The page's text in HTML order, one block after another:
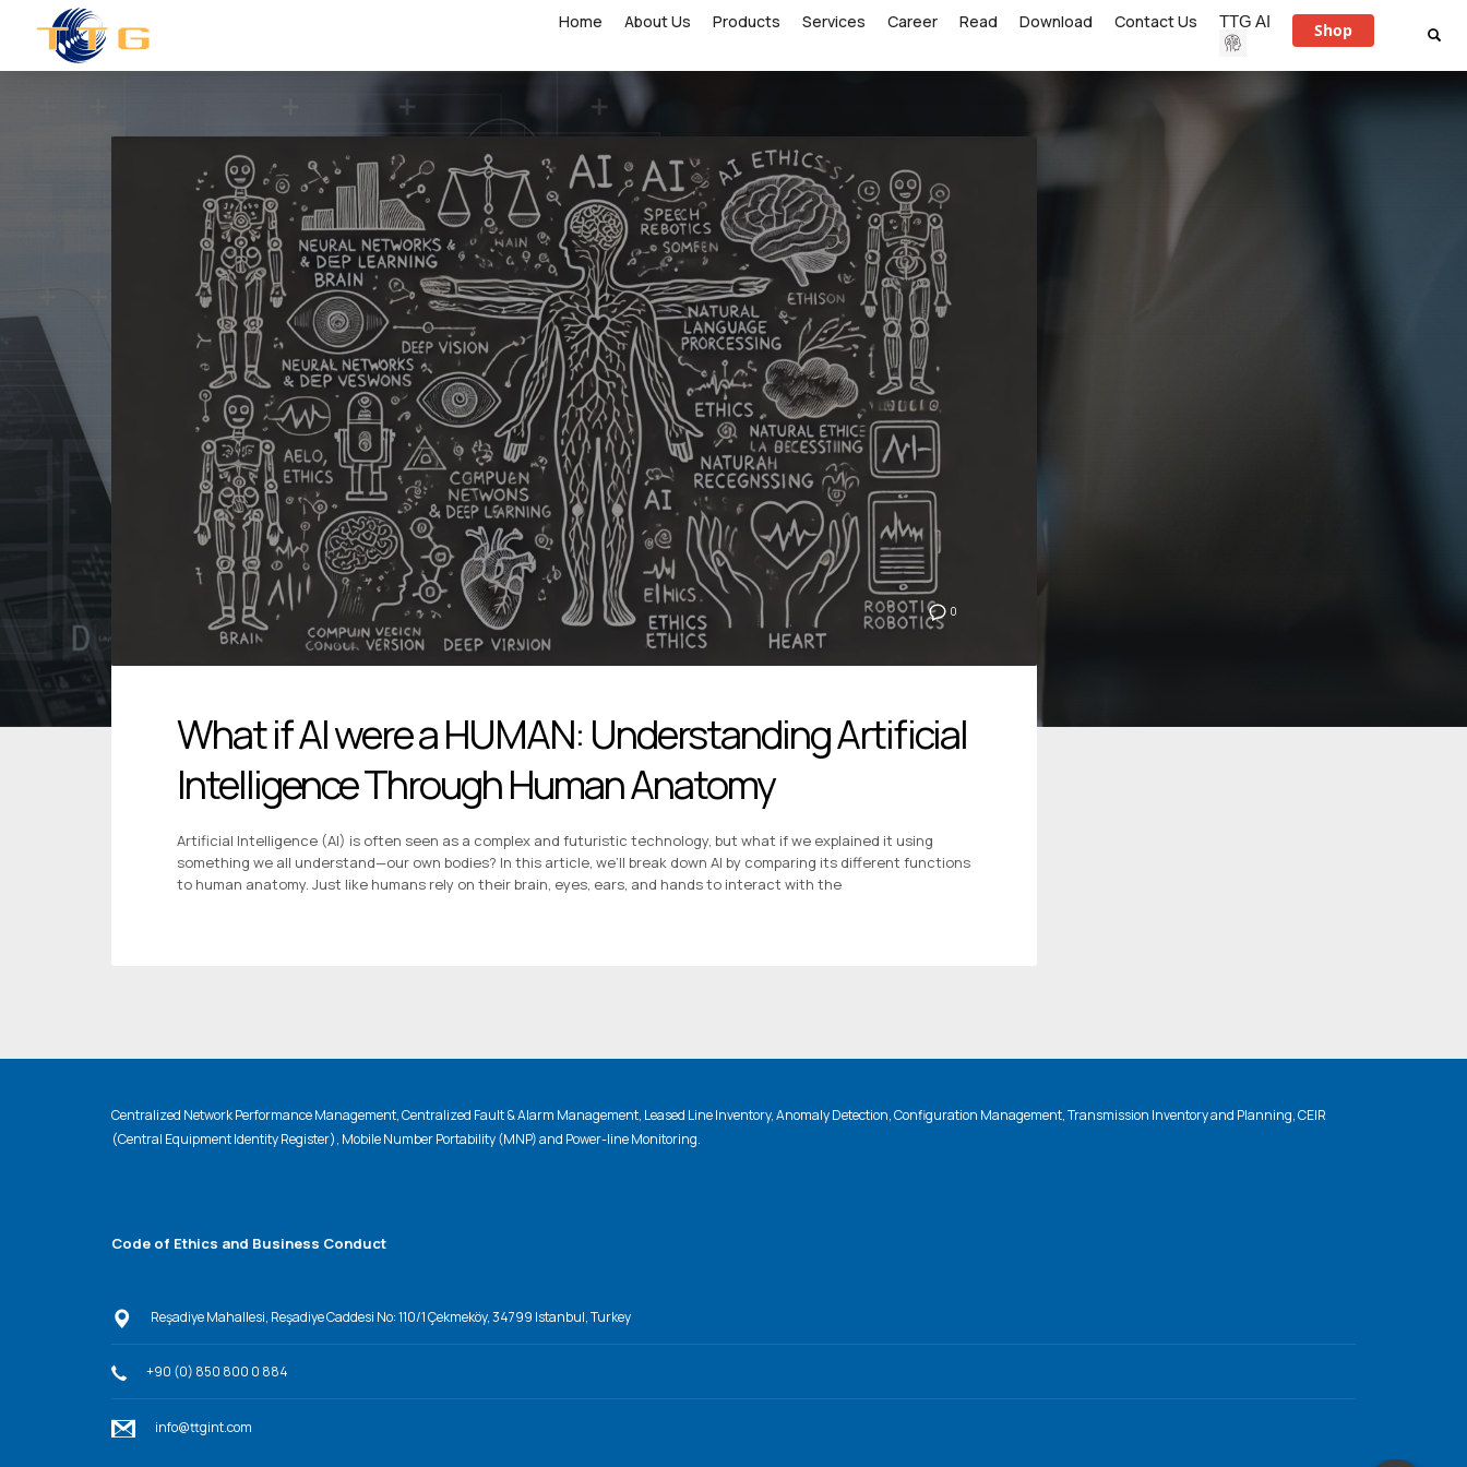
Home About Us Products Services Career Read Download Contact Us TTG AI Shop
0
What if AI were a HUMAN: Understanding Artificial
Intelligence Through Human Anatomy
Artificial Intelligence (AI) is often seen as a complex and futuristic technology, but what if we explained it using
something we all understand—our own bodies? In this article, we’ll break down AI by comparing its different functions
to human anatomy. Just like humans rely on their brain, eyes, ears, and hands to interact with the
Centralized Network Performance Management, Centralized Fault & Alarm Management, Leased Line Inventory, Anomaly Detection, Configuration Management, Transmission Inventory and Planning, CEIR
(Central Equipment Identity Register), Mobile Number Portability (MNP) and Power-line Monitoring.
Code of Ethics and Business Conduct
Reşadiye Mahallesi, Reşadiye Caddesi No: 110/1 Çekmeköy, 34799 Istanbul, Turkey
+90 (0) 850 800 0 884
info@ttgint.com